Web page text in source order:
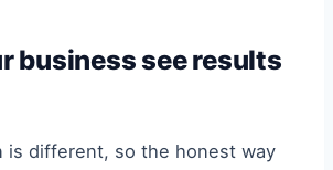
business see results
is different, so the honest way